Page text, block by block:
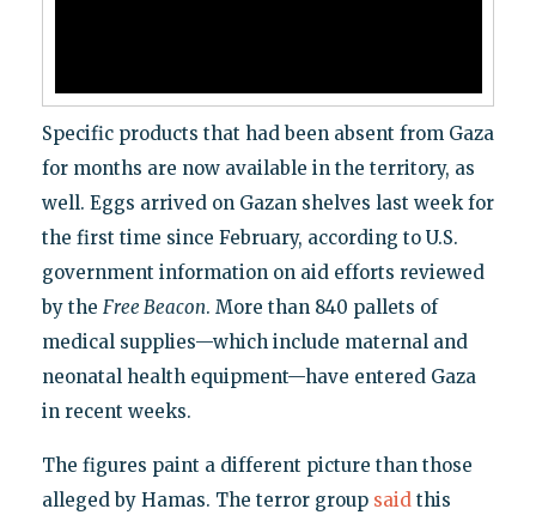
Specific products that had been absent from Gaza
for months are now available in the territory, as
well. Eggs arrived on Gazan shelves last week for
the first time since February, according to U.S.
government information on aid efforts reviewed
by the Free Beacon. More than 840 pallets of
medical supplies—which include maternal and
neonatal health equipment—have entered Gaza
in recent weeks.
The figures paint a different picture than those
alleged by Hamas. The terror group saidthis